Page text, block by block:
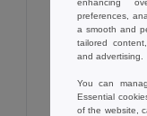
preferences,
a smooth and
tailored
and advertising.
You can
Essential
of the website,